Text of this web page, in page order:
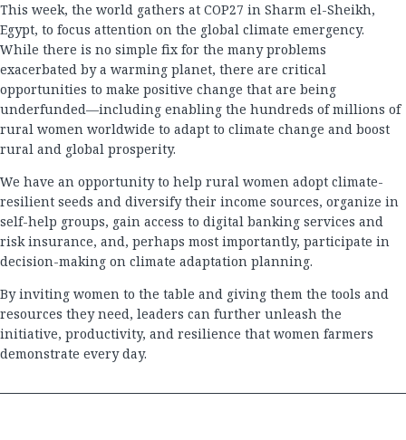
This week, the world gathers at COP27 in Sharm el-Sheikh,
Egypt, to focus attention on the global climate emergency.
While there is no simple fix for the many problems
exacerbated by a warming planet, there are critical
opportunities to make positive change that are being
underfunded—including enabling the hundreds of millions of
rural women worldwide to adapt to climate change and boost
rural and global prosperity.
We have an opportunity to help rural women adopt climate-
resilient seeds and diversify their income sources, organize in
self-help groups, gain access to digital banking services and
risk insurance, and, perhaps most importantly, participate in
decision-making on climate adaptation planning.
By inviting women to the table and giving them the tools and
resources they need, leaders can further unleash the
initiative, productivity, and resilience that women farmers
demonstrate every day.